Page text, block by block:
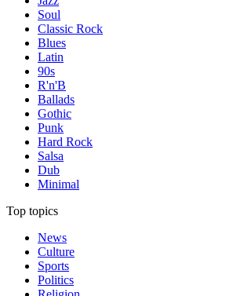
Soul
Classic Rock
Blues
Latin
90s
R'n'B
Ballads
Gothic
Punk
Hard Rock
Salsa
Dub
Minimal
Top topics
News
Culture
Sports
Politics